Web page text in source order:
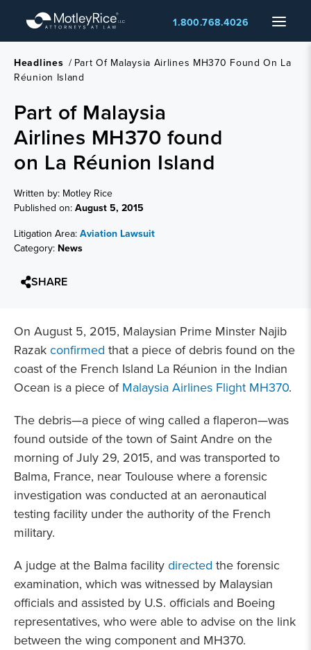
main
content
Menu
1.800.768.4026
Headlines / Part Of Malaysia Airlines MH370 Found On La
Réunion Island
Part of Malaysia
Airlines MH370 found
on La Réunion Island
Written by: Motley Rice
Published on:August 5, 2015
Litigation Area:Aviation Lawsuit
Category: News
SHARE
On August 5, 2015, Malaysian Prime Minster Najib
Razakconfirmed that a piece of debris found on the
coast of the French Island La Réunion in the Indian
Ocean is a piece ofMalaysia Airlines Flight MH370.
The debris—a piece of wing called a flaperon—was
found outside of the town of Saint Andre on the
morning of July 29, 2015, and was transported to
Balma, France, near Toulouse where a forensic
investigation was conducted at an aeronautical
testing facility under the authority of the French
military.
A judge at the Balma facilitydirected the forensic
examination, which was witnessed by Malaysian
officials and assisted by U.S. officials and Boeing
representatives, who were able to advise on the link
between the wing component and MH370.